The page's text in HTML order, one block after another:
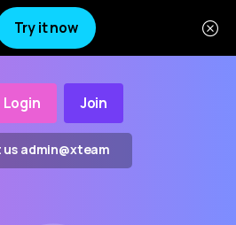
Try it now
Login Join
admin@xteam